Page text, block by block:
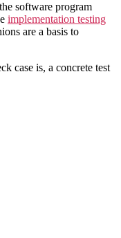
software program
implementation testing
are a basis to
case is, a concrete test